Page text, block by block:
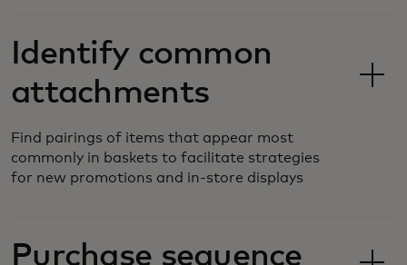
Identify common
attachments
Find pairings of items that appear most
commonly in baskets to facilitate strategies
for new promotions and in-store displays
Purchase sequence